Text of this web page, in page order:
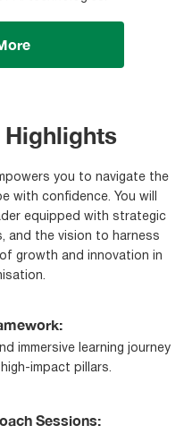
you to navigate the
with confidence. You will
equipped with strategic
and the vision to harness
growth and innovation in
immersive learning journey
impact pillars.
Sessions: